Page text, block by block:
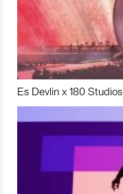
Es Devlin x 180 Studios